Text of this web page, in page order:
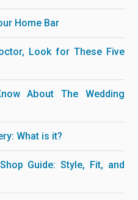
Home Bar
Look for These Five
About The Wedding
What is it?
Guide: Style, Fit, and